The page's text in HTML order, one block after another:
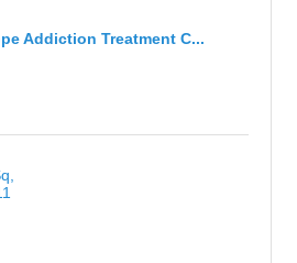
Addiction Treatment C...